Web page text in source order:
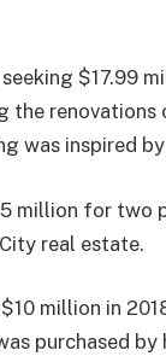
$17.99
the
was inspired
million for two
real estate.
million in
purchased